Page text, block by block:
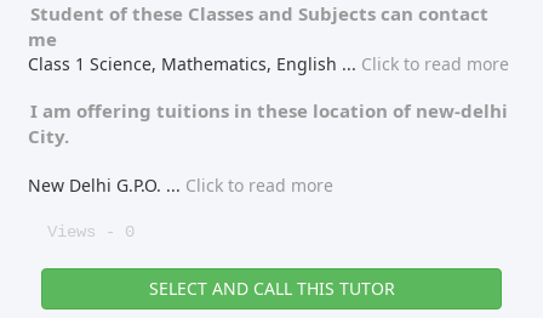
Student of these Classes and Subjects can contact
me
Class 1 Science, Mathematics, English ... Click to read more
I am offering tuitions in these location of new-delhi
City.
New Delhi G.P.O. ... Click to read more
Views - 0
SELECT AND CALL THIS TUTOR